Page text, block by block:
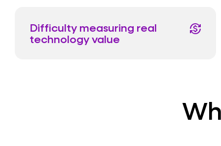
Difficulty measuring real
technology value
currency_exchange